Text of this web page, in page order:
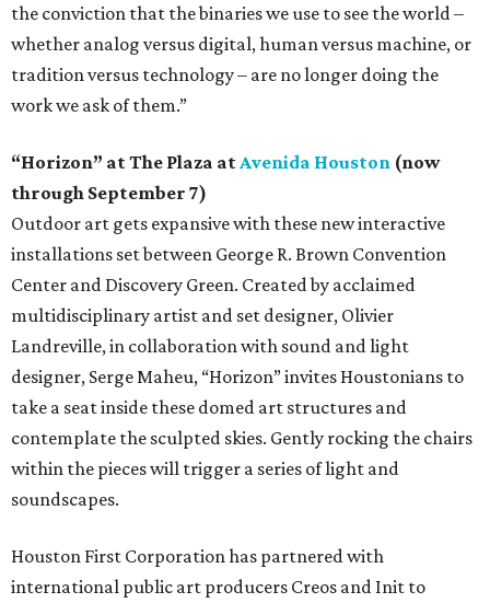
the conviction that the binaries we use to see the world –
whether analog versus digital, human versus machine, or
tradition versus technology – are no longer doing the
work we ask of them.”
“Horizon” at The Plaza at Avenida Houston (now
through September 7)
Outdoor art gets expansive with these new interactive
installations set between George R. Brown Convention
Center and Discovery Green. Created by acclaimed
multidisciplinary artist and set designer, Olivier
Landreville, in collaboration with sound and light
designer, Serge Maheu, “Horizon” invites Houstonians to
take a seat inside these domed art structures and
contemplate the sculpted skies. Gently rocking the chairs
within the pieces will trigger a series of light and
soundscapes.
Houston First Corporation has partnered with
international public art producers Creos and Init to